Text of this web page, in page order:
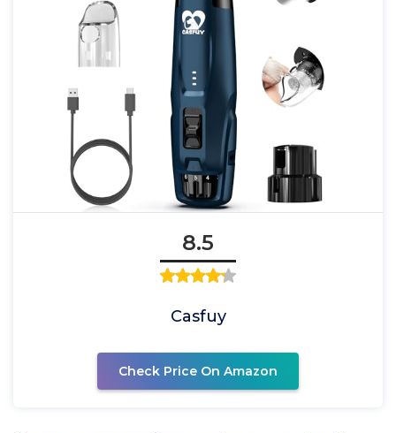
8.5
Casfuy
Check Price On Amazon